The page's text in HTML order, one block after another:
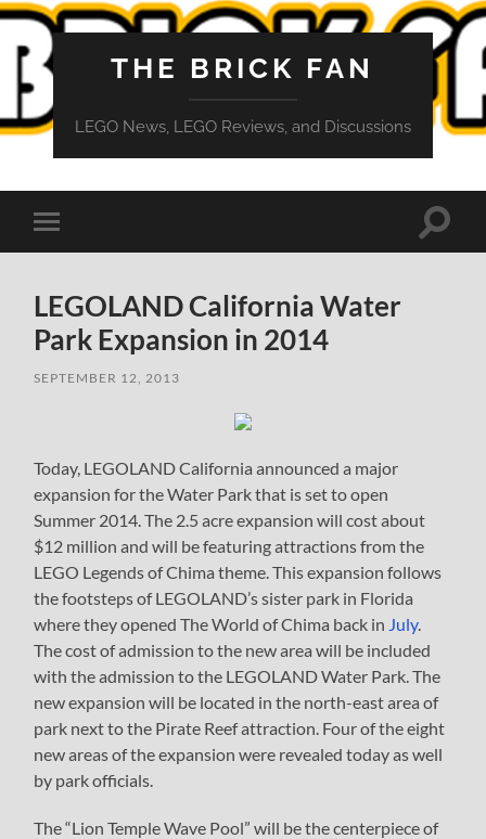
THE BRICK FAN
LEGO News, LEGO Reviews, and Discussions
Toggle
mobile
Toggle
LEGOLAND California Water
Park Expansion in 2014
SEPTEMBER 12, 2013
Today, LEGOLAND California announced a major
expansion for the Water Park that is set to open
Summer 2014. The 2.5 acre expansion will cost about
$12 million and will be featuring attractions from the
LEGO Legends of Chima theme. This expansion follows
the footsteps of LEGOLAND’s sister park in Florida
where they opened The World of Chima back in July.
The cost of admission to the new area will be included
with the admission to the LEGOLAND Water Park. The
new expansion will be located in the north-east area of
park next to the Pirate Reef attraction. Four of the eight
new areas of the expansion were revealed today as well
by park officials.
The “Lion Temple Wave Pool” will be the centerpiece of